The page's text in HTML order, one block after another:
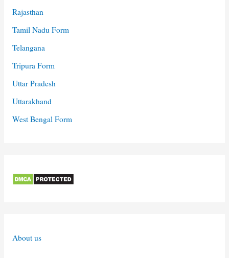
Rajasthan
Tamil Nadu Form
Telangana
Tripura Form
Uttar Pradesh
Uttarakhand
West Bengal Form
About us